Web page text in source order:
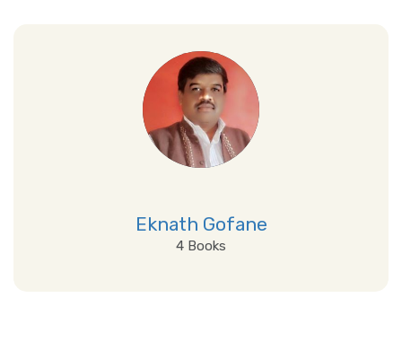
View Details
Eknath Gofane
4 Books